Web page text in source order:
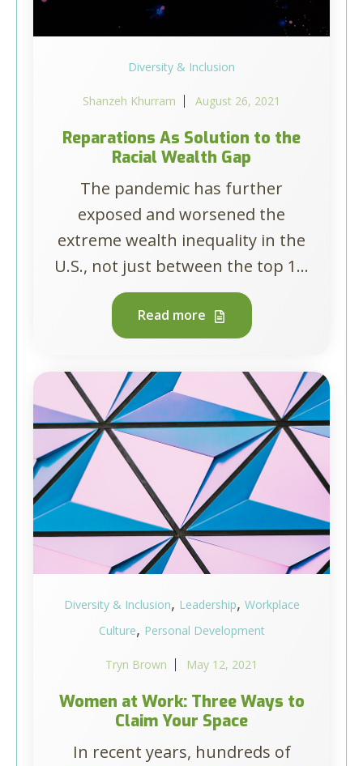
Diversity & Inclusion
Shanzeh Khurram August 26, 2021
Reparations As Solution to the
Racial Wealth Gap
The pandemic has further
exposed and worsened the
extreme wealth inequality in the
U.S., not just between the top 1...
Read more
Diversity & Inclusion, Leadership, Workplace
Culture, Personal Development
Tryn Brown May 12, 2021
Women at Work: Three Ways to
Claim Your Space
In recent years, hundreds of